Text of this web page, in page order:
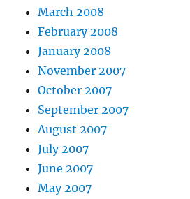
March 2008
February 2008
January 2008
November 2007
October 2007
September 2007
August 2007
July 2007
June 2007
May 2007